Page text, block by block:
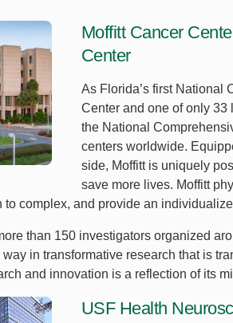
Moffitt Cancer
Center
As Florida’s first National
Center and one of only 33
the National
centers worldwide.
side, Moffitt is uniquely
save more lives. Moffitt
to complex, and provide an
than 150 investigators organized
in transformative research that is
and innovation is a reflection of its
USF Health